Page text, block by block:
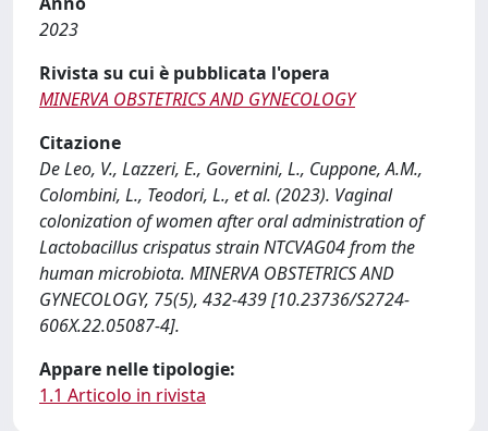
2023
Rivista su cui è pubblicata l'opera
MINERVA OBSTETRICS AND GYNECOLOGY
Citazione
De Leo, V., Lazzeri, E., Governini, L., Cuppone, A.M.,
Colombini, L., Teodori, L., et al. (2023). Vaginal
colonization of women after oral administration of
Lactobacillus crispatus strain NTCVAG04 from the
human microbiota. MINERVA OBSTETRICS AND
GYNECOLOGY, 75(5), 432-439 [10.23736/S2724-
606X.22.05087-4].
Appare nelle tipologie:
1.1 Articolo in rivista